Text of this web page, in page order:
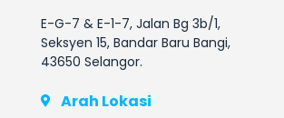
E-G-7 & E-1-7, Jalan Bg 3b/1,
Seksyen 15, Bandar Baru Bangi,
43650 Selangor.
Arah Lokasi